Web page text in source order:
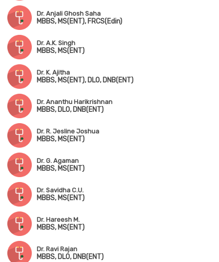
Dr. Anjali Ghosh Saha
MBBS, MS(ENT), FRCS(Edin)
Dr. A.K. Singh
MBBS, MS(ENT)
Dr. K. Ajitha
MBBS, MS(ENT), DLO, DNB(ENT)
Dr. Ananthu Harikrishnan
MBBS, DLO, DNB(ENT)
Dr. R. Jesline Joshua
MBBS, MS(ENT)
Dr. G. Agaman
MBBS, MS(ENT)
Dr. Savidha C.U.
MBBS, MS(ENT)
Dr. Hareesh M.
MBBS, MS(ENT)
Dr. Ravi Rajan
MBBS, DLO, DNB(ENT)